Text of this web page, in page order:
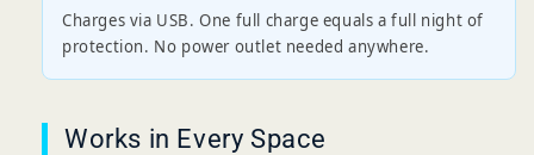
Charges via USB. One full charge equals a full night of
protection. No power outlet needed anywhere.
Works in Every Space